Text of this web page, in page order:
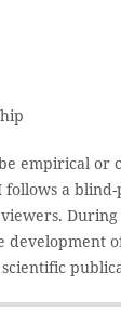
empirical or
a
During